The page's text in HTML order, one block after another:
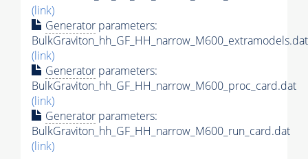
(link)
Generator parameters:
BulkGraviton_hh_GF_HH_narrow_M600_extramodels.dat
(link)
Generator parameters:
BulkGraviton_hh_GF_HH_narrow_M600_proc_card.dat
(link)
Generator parameters:
BulkGraviton_hh_GF_HH_narrow_M600_run_card.dat
(link)